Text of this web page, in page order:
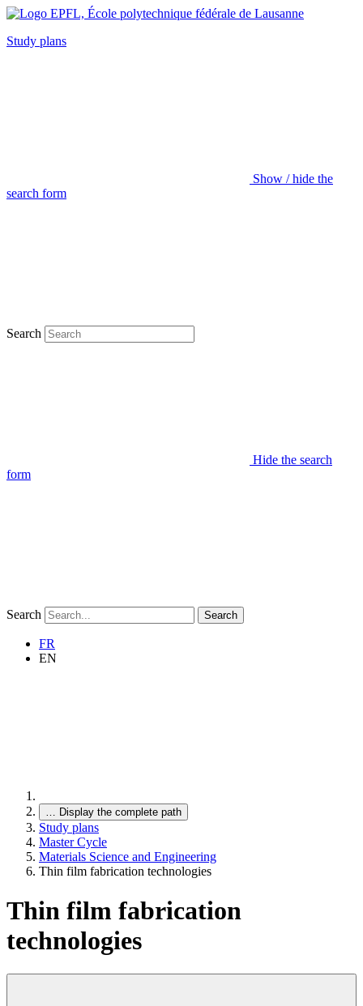
Study plans
Show / hide the
search form
Search
Hide the search
form
Search Search
FR
EN
… Display the complete path
Study plans
Master Cycle
Materials Science and Engineering
Thin film fabrication technologies
Thin film fabrication
technologies